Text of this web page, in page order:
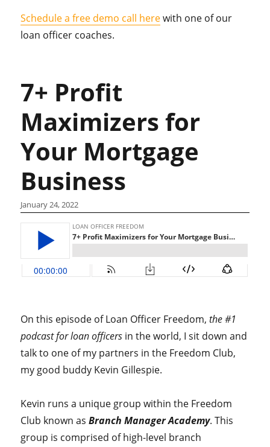
Schedule a free demo call herewith one of our
loan officer coaches.
7+ Profit
Maximizers for
Your Mortgage
Business
January 24, 2022
On this episode of Loan Officer Freedom,the #1
podcast for loan officers in the world, I sit down and
talk to one of my partners in the Freedom Club,
my good buddy Kevin Gillespie.
Kevin runs a unique group within the Freedom
Club known asBranch Manager Academy. This
group is comprised of high-level branch